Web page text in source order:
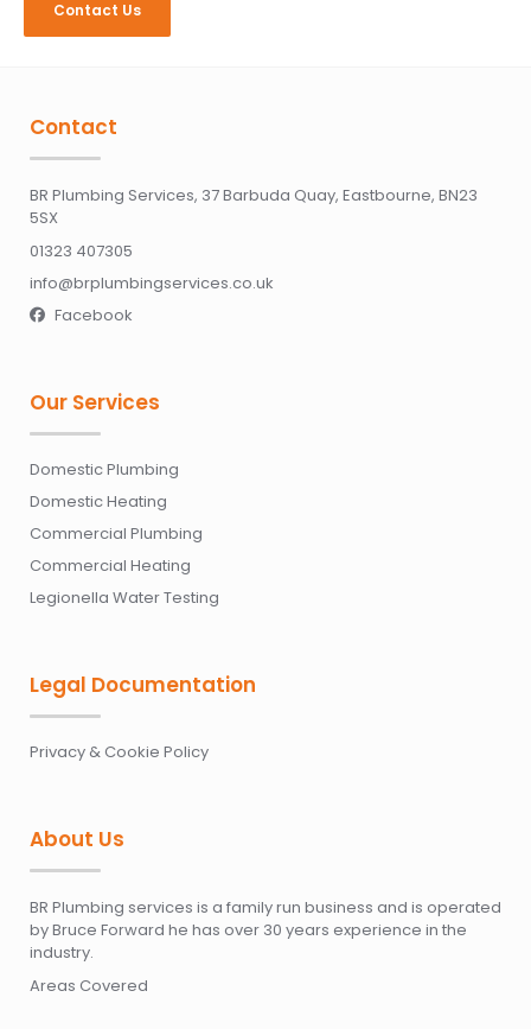
Contact Us
Contact
BR Plumbing Services, 37 Barbuda Quay, Eastbourne, BN23
5SX
01323 407305
info@brplumbingservices.co.uk
 Facebook
Our Services
Domestic Plumbing
Domestic Heating
Commercial Plumbing
Commercial Heating
Legionella Water Testing
Legal Documentation
Privacy & Cookie Policy
About Us
BR Plumbing services is a family run business and is operated
by Bruce Forward he has over 30 years experience in the
industry.
Areas Covered